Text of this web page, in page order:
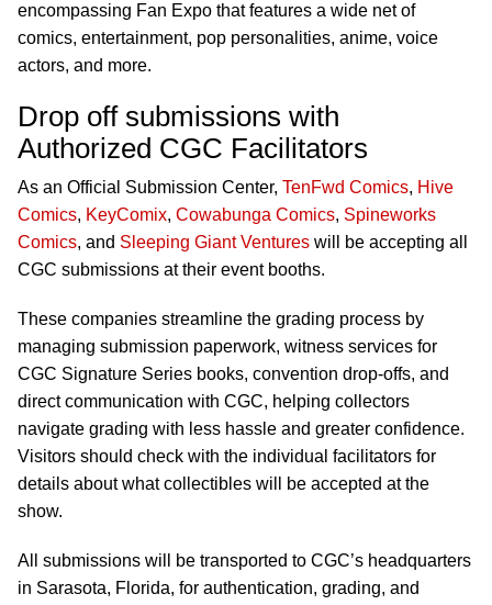
encompassing Fan Expo that features a wide net of
comics, entertainment, pop personalities, anime, voice
actors, and more.
Drop off submissions with
Authorized CGC Facilitators
As an Official Submission Center, TenFwd Comics, Hive
Comics, KeyComix, Cowabunga Comics, Spineworks
Comics, and Sleeping Giant Ventures will be accepting all
CGC submissions at their event booths.
These companies streamline the grading process by
managing submission paperwork, witness services for
CGC Signature Series books, convention drop-offs, and
direct communication with CGC, helping collectors
navigate grading with less hassle and greater confidence.
Visitors should check with the individual facilitators for
details about what collectibles will be accepted at the
show.
All submissions will be transported to CGC’s headquarters
in Sarasota, Florida, for authentication, grading, and